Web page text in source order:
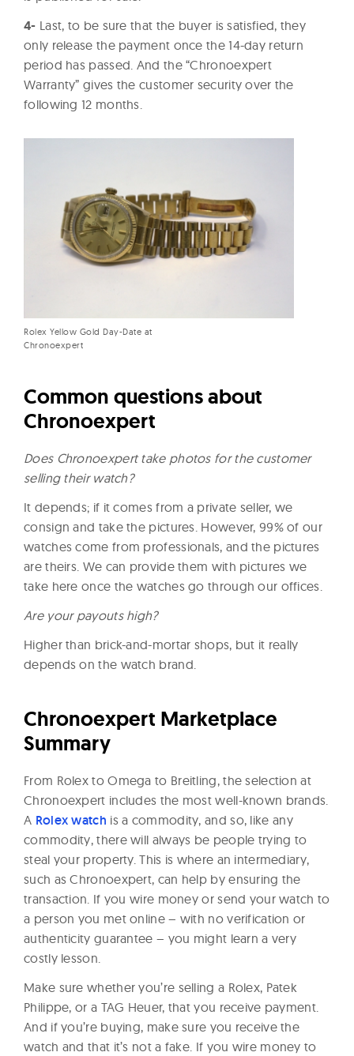
4- Last, to be sure that the buyer is satisfied, they
only release the payment once the 14-day return
period has passed. And the “Chronoexpert
Warranty” gives the customer security over the
following 12 months.
Rolex Yellow Gold Day-Date at
Chronoexpert
Common questions about
Chronoexpert
Does Chronoexpert take photos for the customer
selling their watch?
It depends; if it comes from a private seller, we
consign and take the pictures. However, 99% of our
watches come from professionals, and the pictures
are theirs. We can provide them with pictures we
take here once the watches go through our offices.
Are your payouts high?
Higher than brick-and-mortar shops, but it really
depends on the watch brand.
Chronoexpert Marketplace
Summary
From Rolex to Omega to Breitling, the selection at
Chronoexpert includes the most well-known brands.
A Rolex watch is a commodity, and so, like any
commodity, there will always be people trying to
steal your property. This is where an intermediary,
such as Chronoexpert, can help by ensuring the
transaction. If you wire money or send your watch to
a person you met online – with no verification or
authenticity guarantee – you might learn a very
costly lesson.
Make sure whether you’re selling a Rolex, Patek
Philippe, or a TAG Heuer, that you receive payment.
And if you’re buying, make sure you receive the
watch and that it’s not a fake. If you wire money to